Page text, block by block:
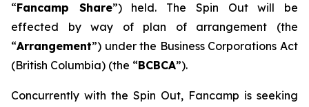
“Fancamp Share”) held. The Spin Out will be
effected by way of plan of arrangement (the
“Arrangement”) under the Business Corporations Act
(British Columbia) (the “BCBCA”).
Concurrently with the Spin Out, Fancamp is seeking